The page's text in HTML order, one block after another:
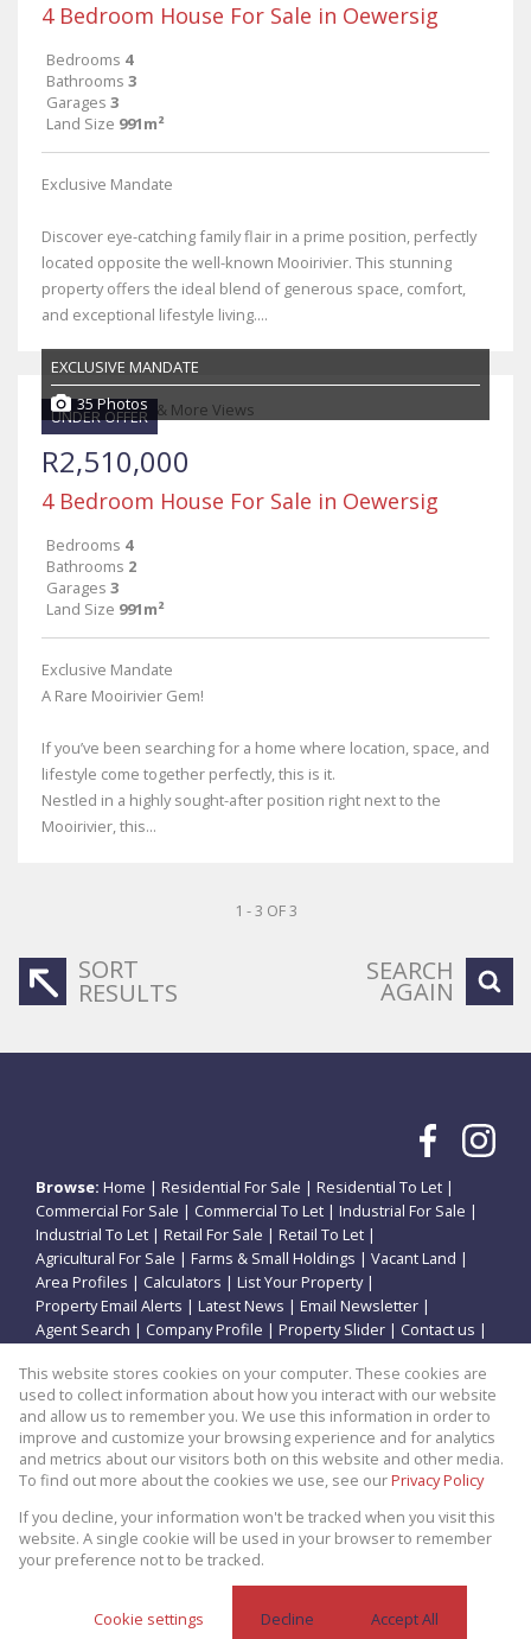
4 Bedroom House For Sale in Oewersig
Bedrooms 4
Bathrooms 3
Garages 3
Land Size 991m²
Exclusive Mandate
Discover eye-catching family flair in a prime position, perfectly
located opposite the well-known Mooirivier. This stunning
property offers the ideal blend of generous space, comfort,
and exceptional lifestyle living....
UNDER OFFER
EXCLUSIVE MANDATE
35 Photos
R2,510,000
4 Bedroom House For Sale in Oewersig
Bedrooms 4
Bathrooms 2
Garages 3
Land Size 991m²
Exclusive Mandate
A Rare Mooirivier Gem!
If you’ve been searching for a home where location, space, and
lifestyle come together perfectly, this is it.
Nestled in a highly sought-after position right next to the
Mooirivier, this...
1 - 3 OF 3
SORT
RESULTS
SEARCH
AGAIN
Browse: Home | Residential For Sale | Residential To Let |
Commercial For Sale | Commercial To Let | Industrial For Sale |
Industrial To Let | Retail For Sale | Retail To Let |
Agricultural For Sale | Farms & Small Holdings | Vacant Land |
Area Profiles | Calculators | List Your Property|
Property Email Alerts | Latest News | Email Newsletter |
Agent Search | Company Profile | Property Slider | Contact us |
Property: Residential Property For Sale in Potchefstroom
Website Powered byProp Data
Copyright © 2026 Theo Eiendomme
This website stores cookies on your computer. These cookies are
used to collect information about how you interact with our website
and allow us to remember you. We use this information in order to
improve and customize your browsing experience and for analytics
and metrics about our visitors both on this website and other media.
To find out more about the cookies we use, see ourPrivacy Policy
If you decline, your information won't be tracked when you visit this
website. A single cookie will be used in your browser to remember
your preference not to be tracked.
Cookie settings Decline Accept All